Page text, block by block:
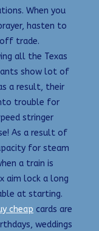
When you
hasten to
trade.
all the Texas
show lot of
a result, their
trouble for
stringer
As a result of
for steam
a train is
aim lock a long
at starting.
cheap cards are
weddings